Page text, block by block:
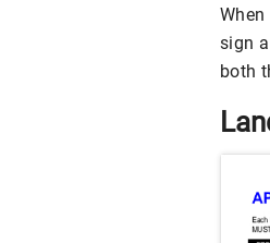
sign
both